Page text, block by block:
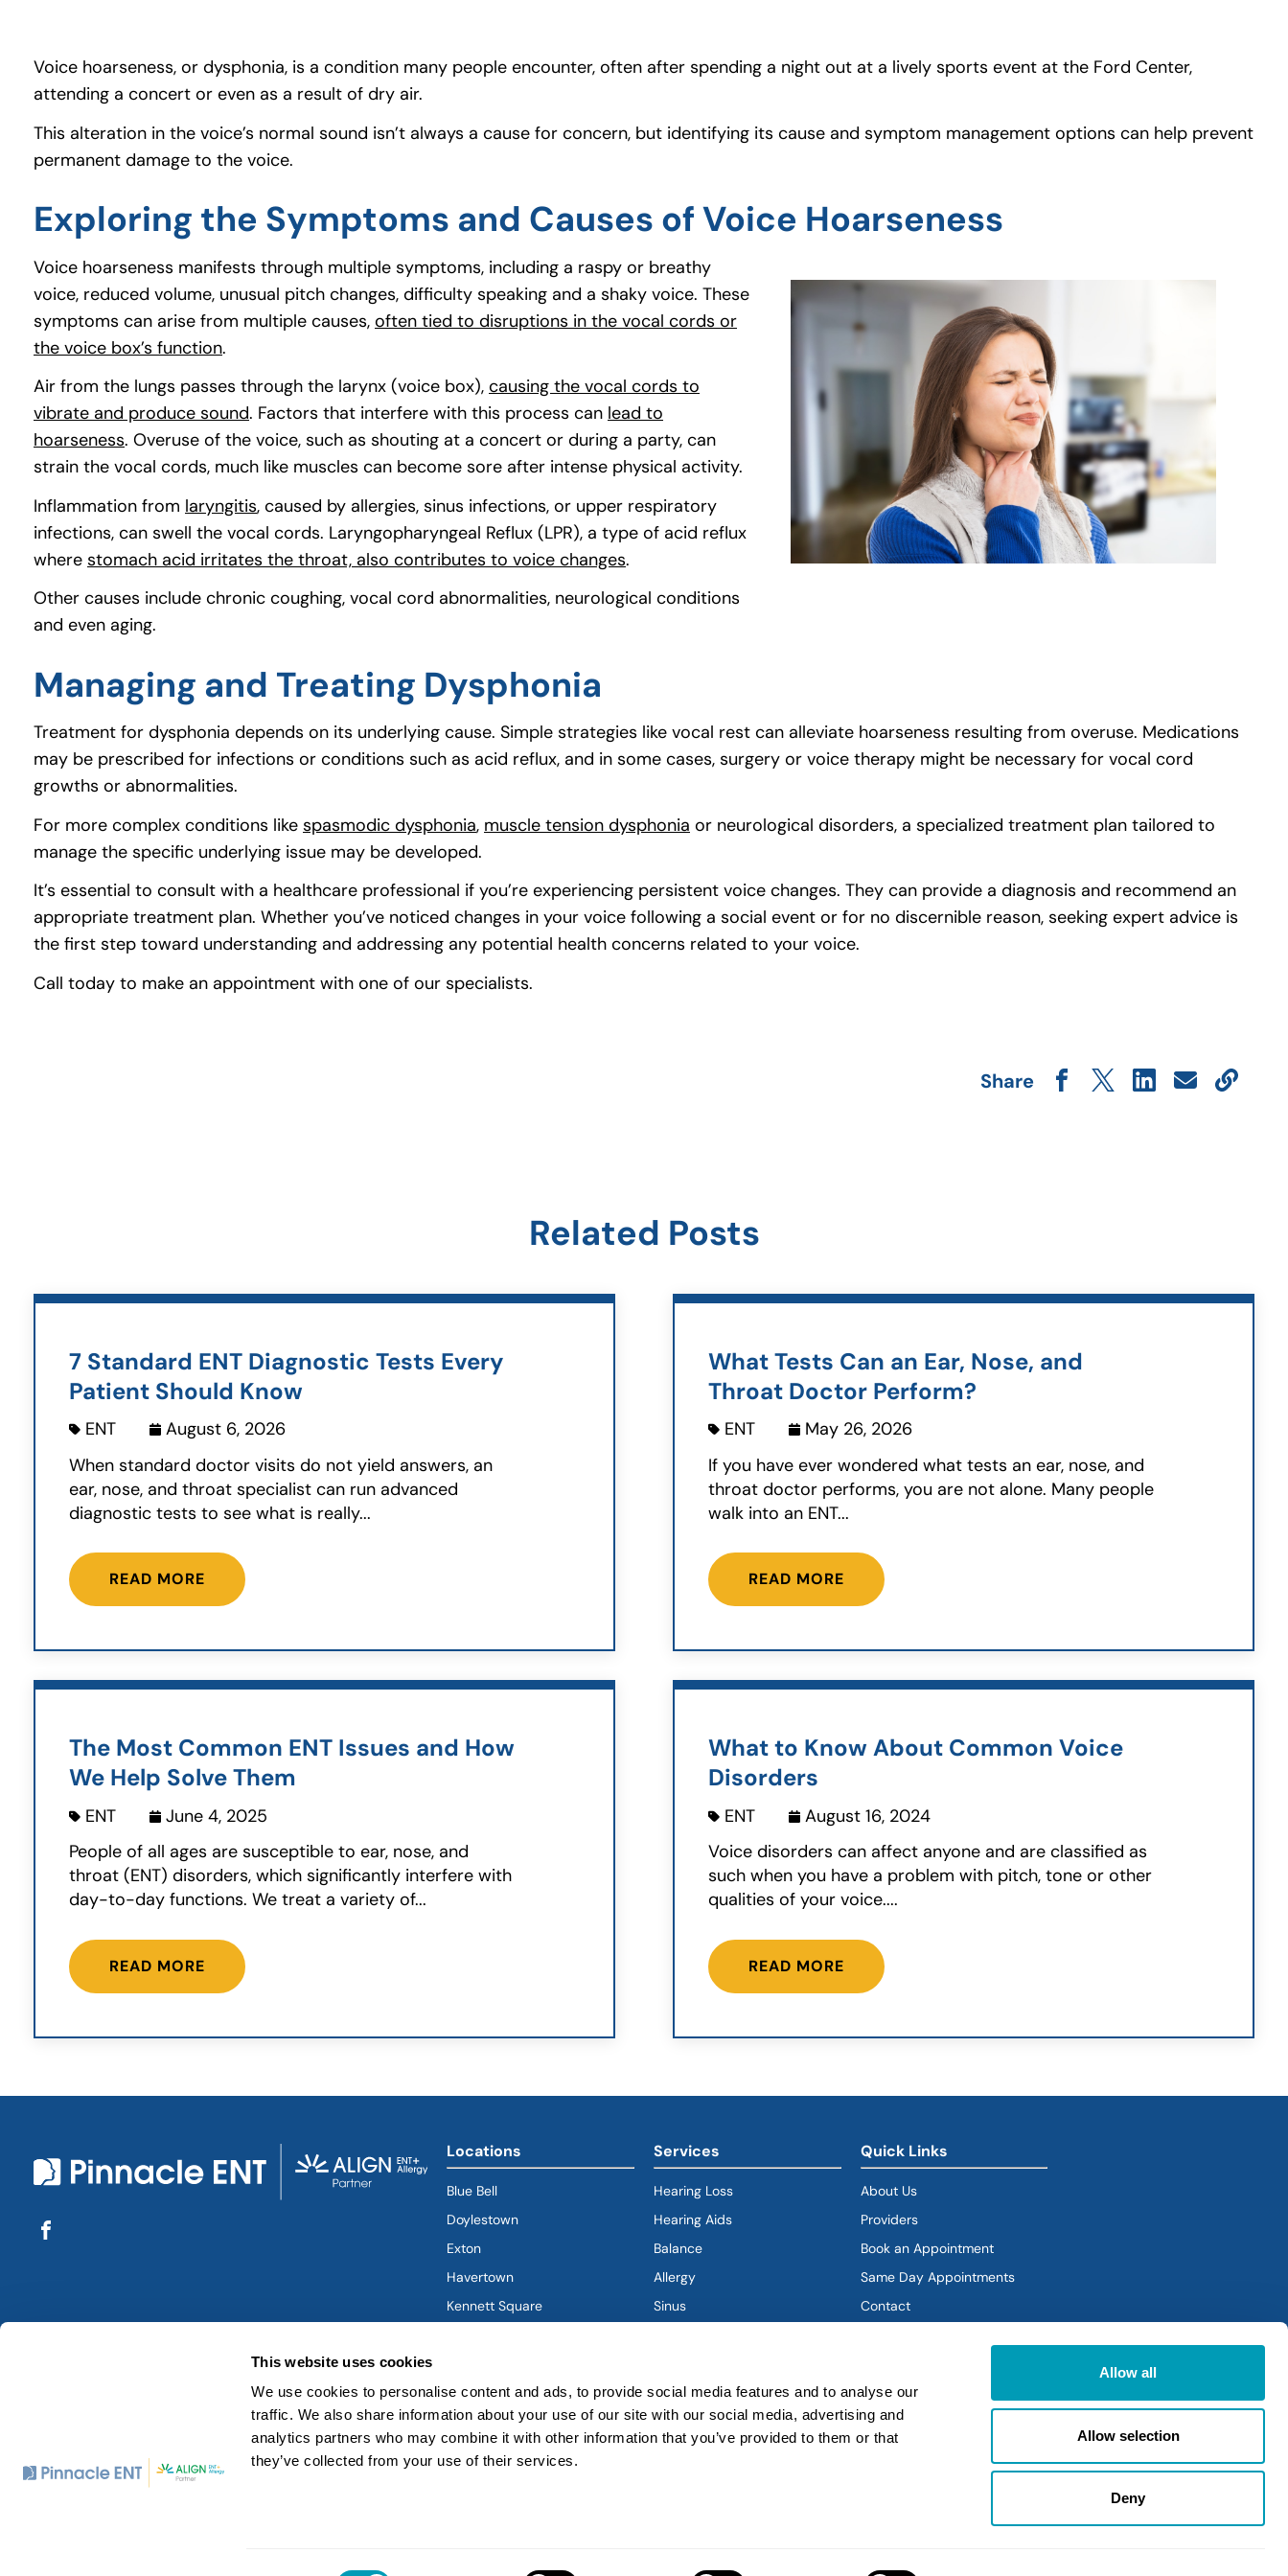
This website uses cookies
We use cookies to personalise content and ads, to provide social media features and to analyse our
traffic. We also share information about your use of our site with our social media, advertising and
analytics partners who may combine it with other information that you’ve provided to them or that
they’ve collected from your use of their services.
Allow all
Allow selection
Deny
Voice hoarseness, or dysphonia, is a condition many people encounter, often after spending a night out at a lively sports event at the Ford Center,
attending a concert or even as a result of dry air.
This alteration in the voice’s normal sound isn’t always a cause for concern, but identifying its cause and symptom management options can help prevent
permanent damage to the voice.
Exploring the Symptoms and Causes of Voice Hoarseness
Voice hoarseness manifests through multiple symptoms, including a raspy or breathy
voice, reduced volume, unusual pitch changes, difficulty speaking and a shaky voice. These
symptoms can arise from multiple causes, often tied to disruptions in the vocal cords or
the voice box’s function(goes to new website)
(opens in a new tab)
.
Air from the lungs passes through the larynx (voice box), causing the vocal cords to
vibrate and produce sound(goes to new website)
(opens in a new tab)
. Factors that interfere with this process can lead to
hoarseness. Overuse of the voice, such as shouting at a concert or during a party, can
strain the vocal cords, much like muscles can become sore after intense physical activity.
Inflammation from laryngitis, caused by allergies, sinus infections, or upper respiratory
infections, can swell the vocal cords. Laryngopharyngeal Reflux (LPR), a type of acid reflux
where stomach acid irritates the throat, also contributes to voice changes(goes to new website)
(opens in a new tab)
.
Other causes include chronic coughing, vocal cord abnormalities, neurological conditions
and even aging.
Managing and Treating Dysphonia
Treatment for dysphonia depends on its underlying cause. Simple strategies like vocal rest can alleviate hoarseness resulting from overuse. Medications
may be prescribed for infections or conditions such as acid reflux, and in some cases, surgery or voice therapy might be necessary for vocal cord
growths or abnormalities.
For more complex conditions like spasmodic dysphonia(goes to new website)
(opens in a new tab)
, muscle tension dysphonia (goes to new website)
(opens in a new tab)
or neurological disorders, a specialized treatment plan tailored to
manage the specific underlying issue may be developed.
It’s essential to consult with a healthcare professional if you’re experiencing persistent voice changes. They can provide a diagnosis and recommend an
appropriate treatment plan. Whether you’ve noticed changes in your voice following a social event or for no discernible reason, seeking expert advice is
the first step toward understanding and addressing any potential health concerns related to your voice.
Call today to make an appointment with one of our specialists.
Share
Related Posts
7 Standard ENT Diagnostic Tests Every
Patient Should Know
ENT
August 6, 2026
When standard doctor visits do not yield answers, an
ear, nose, and throat specialist can run advanced
diagnostic tests to see what is really...
READ MORE
What Tests Can an Ear, Nose, and
Throat Doctor Perform?
ENT
May 26, 2026
If you have ever wondered what tests an ear, nose, and
throat doctor performs, you are not alone. Many people
walk into an ENT...
READ MORE
The Most Common ENT Issues and How
We Help Solve Them
ENT
June 4, 2025
People of all ages are susceptible to ear, nose, and
throat (ENT) disorders, which significantly interfere with
day-to-day functions. We treat a variety of...
READ MORE
What to Know About Common Voice
Disorders
ENT
August 16, 2024
Voice disorders can affect anyone and are classified as
such when you have a problem with pitch, tone or other
qualities of your voice....
READ MORE
Locations
Blue Bell
Doylestown
Exton
Havertown
Kennett Square
West Grove
Services
Hearing Loss
Hearing Aids
Balance
Allergy
Sinus
Throat
Voice & Swallowing
Sleep & Snoring
Quick Links
About Us
Providers
Book an Appointment
Same Day Appointments
Contact